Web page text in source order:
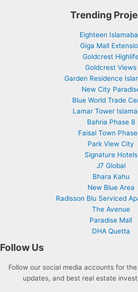
Trending
Eighteen
Giga Mall
Goldcrest
Goldcrest Views
Garden Residence
New City
Blue World Trade
Lamar Tower
Bahria Phase 8
Faisal Town
Park View City
Signature Hotels
J7 Global
Bhara Kahu
New Blue Area
Radisson Blu Serviced
The Avenue
Paradise Mall
DHA Quetta
Follow Us
Follow our social media accounts for
updates, and best real estate